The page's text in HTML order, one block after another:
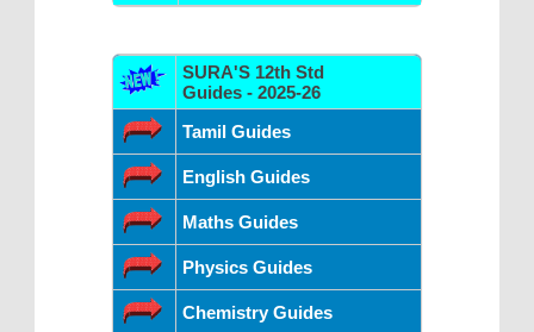
SURA'S 12th Std
Guides - 2025-26
Tamil Guides
English Guides
Maths Guides
Physics Guides
Chemistry Guides